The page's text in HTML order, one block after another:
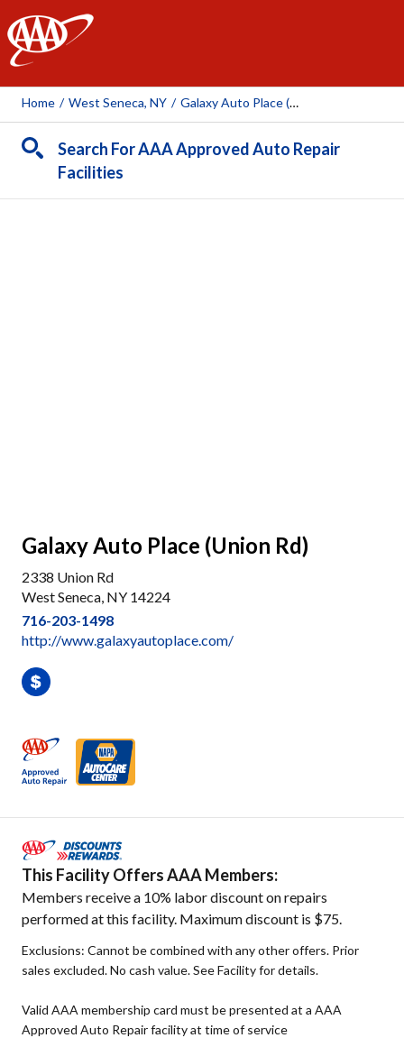
AAA
Home / West Seneca, NY / Galaxy Auto Place (Union Rd)
Search For AAA Approved Auto Repair
Facilities
Galaxy Auto Place (Union Rd)
2338 Union Rd
West Seneca, NY 14224
716-203-1498
http://www.galaxyautoplace.com/
This Facility Offers AAA Members:
Members receive a 10% labor discount on repairs
performed at this facility. Maximum discount is $75.
Exclusions: Cannot be combined with any other offers. Prior
sales excluded. No cash value. See Facility for details.
Valid AAA membership card must be presented at a AAA
Approved Auto Repair facility at time of service